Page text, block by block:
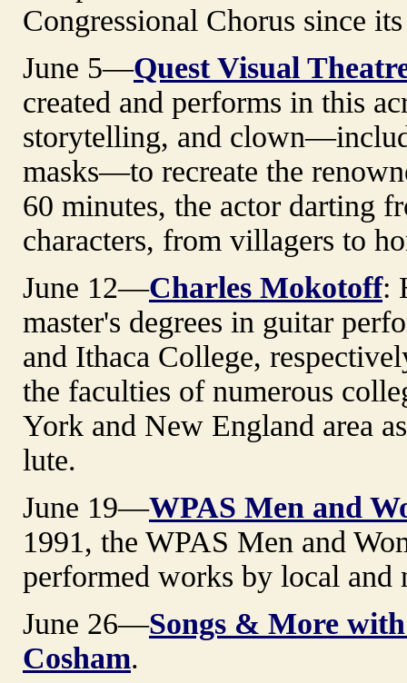
Congressional Chorus since
June 5—Quest Visual
created and performs in this
storytelling, and
masks—to recreate the
60 minutes, the actor darting
characters, from villagers to
June 12—Charles Mokotoff:
master's degrees in guitar
and Ithaca College,
the faculties of numerous
York and New England area
lute.
June 19—WPAS Men and
1991, the WPAS Men and
performed works by local and
June 26—Songs & More
Cosham.